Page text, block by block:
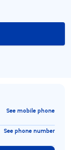
See mobile phone
See phone number